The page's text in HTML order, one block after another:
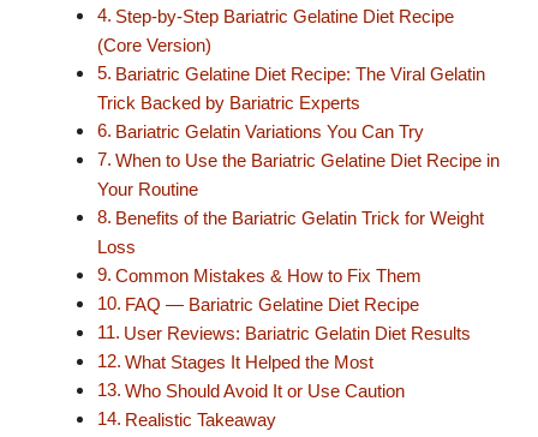
Step-by-Step Bariatric Gelatine Diet Recipe
(Core Version)
Bariatric Gelatine Diet Recipe: The Viral Gelatin
Trick Backed by Bariatric Experts
Bariatric Gelatin Variations You Can Try
When to Use the Bariatric Gelatine Diet Recipe in
Your Routine
Benefits of the Bariatric Gelatin Trick for Weight
Loss
Common Mistakes & How to Fix Them
FAQ — Bariatric Gelatine Diet Recipe
User Reviews: Bariatric Gelatin Diet Results
What Stages It Helped the Most
Who Should Avoid It or Use Caution
Realistic Takeaway